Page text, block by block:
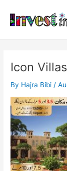
content
Icon
By Hajra Bibi /
navigation